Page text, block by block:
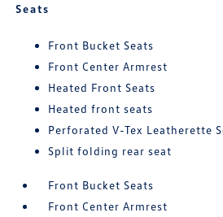
Seats
Front Bucket Seats
Front Center Armrest
Heated Front Seats
Heated front seats
Perforated V-Tex Leatherette
Split folding rear seat
Front Bucket Seats
Front Center Armrest